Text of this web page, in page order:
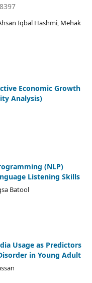
Iqbal Hashmi, Mehak
Economic Growth
Analysis)
(NLP)
Listening Skills
Batool
Usage as Predictors
in Young Adult